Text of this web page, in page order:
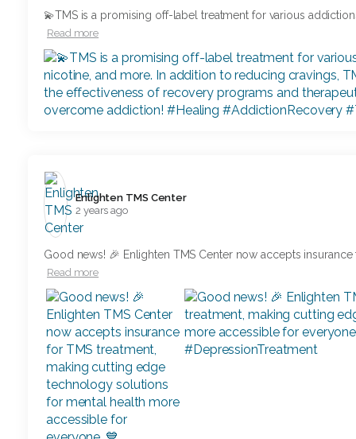
💫TMS is a promising off-label treatment for various
Read more
Enlighten TMS Center️
2 years ago
Good news! 🎉 Enlighten TMS Center now accepts
Read more